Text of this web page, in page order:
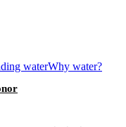
waterWhy water?